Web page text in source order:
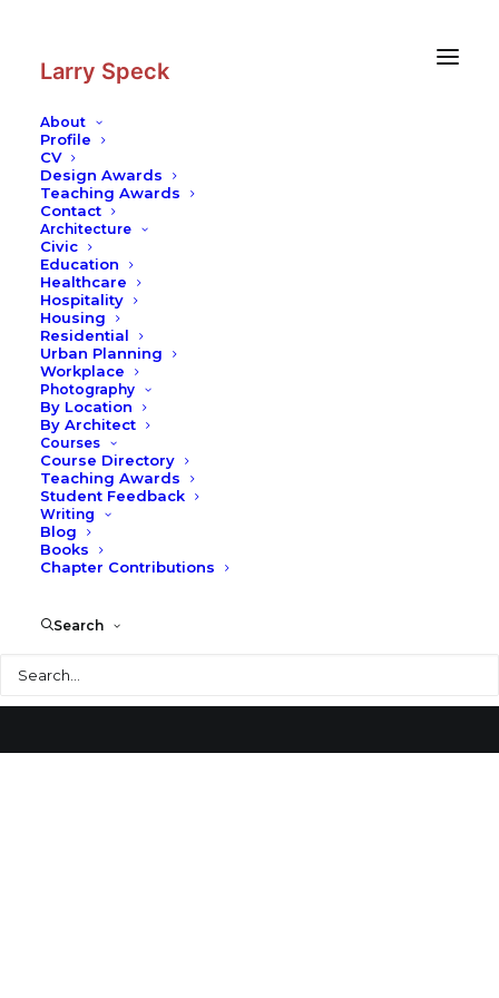
Larry Speck
About
Profile
CV
Design Awards
Teaching Awards
Contact
Architecture
Civic
Education
Healthcare
Hospitality
Housing
Residential
Urban Planning
Workplace
Photography
By Location
By Architect
Courses
Course Directory
Teaching Awards
Student Feedback
Writing
Blog
Books
Chapter Contributions
Search
Brion Vega Cemetery